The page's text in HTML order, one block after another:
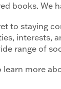
books. We
to staying
interests,
range of
learn more